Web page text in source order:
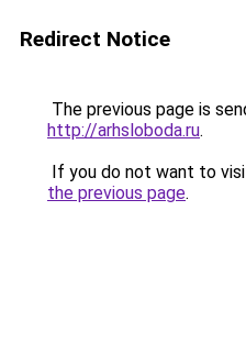
Redirect Notice
The previous page is
http://arhsloboda.ru.
If you do not want to
the previous page.